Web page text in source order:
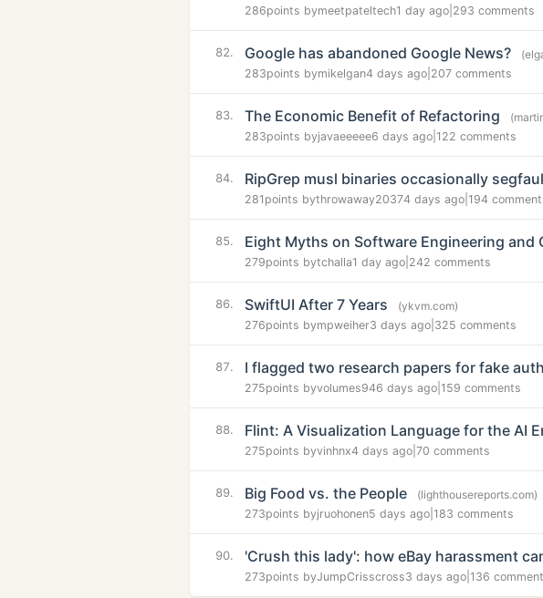
286points bymeetpateltech1 day ago 293 comments
82. Google has abandoned Google News?
283points bymikelgan4 days ago 207 comments
83. The Economic Benefit of Refactoring
283points byjavaeeeee6 days ago 122 comments
84. RipGrep musl binaries occasionally
281 points bythrowaway20374 days ago 194
85. Eight Myths on Software Engineering and
279points bytchalla1 day ago 242 comments
86. SwiftUI After 7 Years
(ykvm.com)
276points bympweiher3 days ago 325 comments
87. I flagged two research papers for fake
275points byvolumes946 days ago 159 comments
88. Flint: A Visualization Language for the AI
275points byvinhnx4 days ago 70 comments
89. Big Food vs. the People
(lighthousereports.com)
273points byjruohonen5 days ago 183 comments
90. 'Crush this lady': how eBay harassment
273points byJumpCrisscross3 days ago 136